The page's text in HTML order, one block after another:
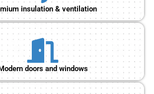
insulation & ventilation
doors and windows